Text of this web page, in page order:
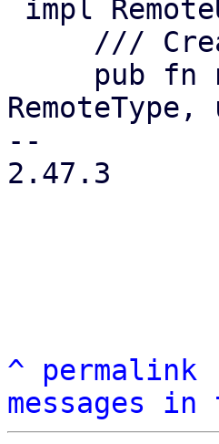
--
2.47.3
^ permalink
messages in